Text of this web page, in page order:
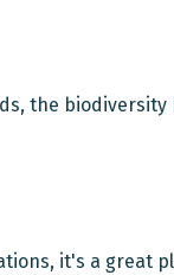
the
it's a great